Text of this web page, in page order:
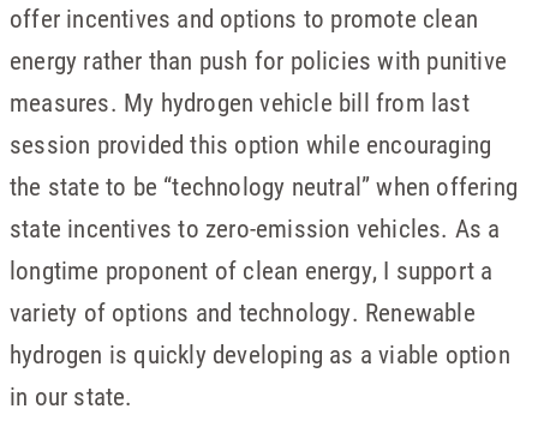
offer incentives and options to promote clean
energy rather than push for policies with punitive
measures. My hydrogen vehicle bill from last
session provided this option while encouraging
the state to be “technology neutral” when offering
state incentives to zero-emission vehicles. As a
longtime proponent of clean energy, I support a
variety of options and technology. Renewable
hydrogen is quickly developing as a viable option
in our state.